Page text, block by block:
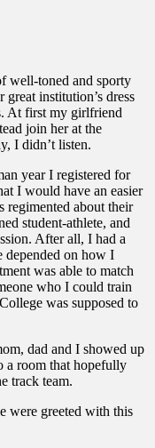
well-toned and sporty
institution’s dress
At first my girlfriend
join her at the
I didn’t listen.
year I registered for
I would have an easier
regimented about their
student-athlete, and
After all, I had a
depended on how I
was able to match
who I could train
was supposed to
dad and I showed up
a room that hopefully
track team.
were greeted with this